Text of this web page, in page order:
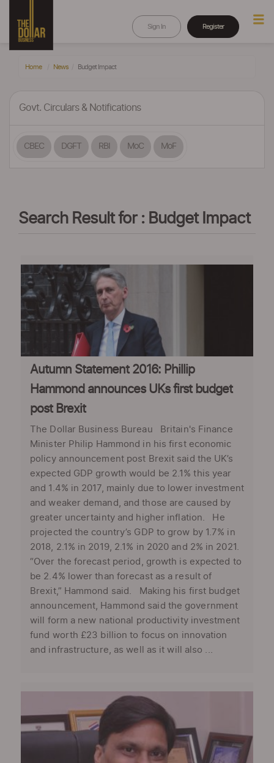
Sign In Register
Home News Budget Impact
Govt. Circulars & Notifications
CBEC DGFT RBI MoC MoF
Search Result for : Budget Impact
Autumn Statement 2016: Phillip
Hammond announces UKs first budget
post Brexit
The Dollar Business Bureau Britain's Finance
Minister Philip Hammond in his first economic
policy announcement post Brexit said the UK’s
expected GDP growth would be 2.1% this year
and 1.4% in 2017, mainly due to lower investment
and weaker demand, and those are caused by
greater uncertainty and higher inflation. He
projected the country’s GDP to grow by 1.7% in
2018, 2.1% in 2019, 2.1% in 2020 and 2% in 2021.
“Over the forecast period, growth is expected to
be 2.4% lower than forecast as a result of
Brexit,” Hammond said. Making his first budget
announcement, Hammond said the government
will form a new national productivity investment
fund worth £23 billion to focus on innovation
and infrastructure, as well as it will also ...